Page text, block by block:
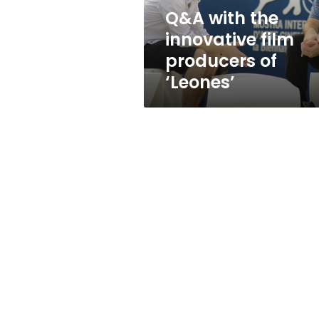
‘Leones’
Q&A with the
innovative film
producers of
‘Leones’